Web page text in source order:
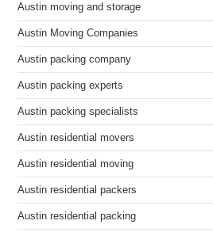
Austin moving and storage
Austin Moving Companies
Austin packing company
Austin packing experts
Austin packing specialists
Austin residential movers
Austin residential moving
Austin residential packers
Austin residential packing